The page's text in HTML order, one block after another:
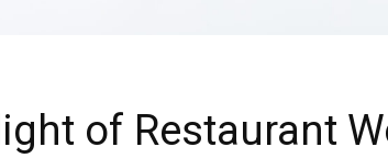
of Restaurant